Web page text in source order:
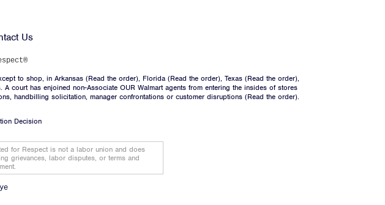
YouTube
Medium
Us
to shop, in Arkansas (Read the order), Florida (Read the order), Texas (Read the order),
court has enjoined non-Associate OUR Walmart agents from entering the insides of stores
handbilling solicitation, manager confrontations or customer disruptions (Read the order).
Decision
for Respect is not a labor union and does
grievances, labor disputes, or terms and